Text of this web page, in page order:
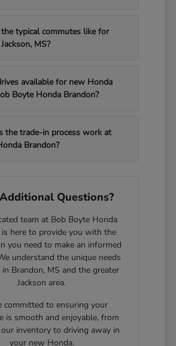
typical commutes like for
MS?
available for new Honda
Boyte Honda Brandon?
the trade-in process work at
Brandon?
Questions?
team at Bob Boyte Honda
is here to provide you with the
you need to make an informed
understand the unique needs
Brandon, MS and the greater
Jackson area.
committed to ensuring your
is smooth and enjoyable, from
inventory to driving away in
your new Honda.